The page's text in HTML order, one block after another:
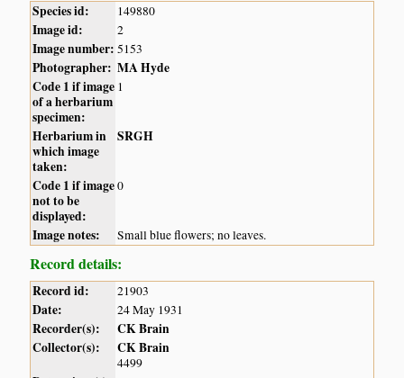
Species id: 149880
Image id: 2
Image number: 5153
Photographer: MA Hyde
Code 1 if image
of a herbarium
specimen:
1
Herbarium in
which image
taken:
SRGH
Code 1 if image
not to be
displayed:
0
Image notes: Small blue flowers; no leaves.
Record details:
Record id: 21903
Date: 24 May 1931
Recorder(s):
CK Brain
Collector(s):
CK Brain
4499